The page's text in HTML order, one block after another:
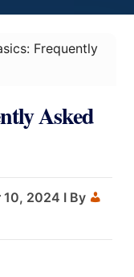
Frequently
Asked
10, 2024 I By